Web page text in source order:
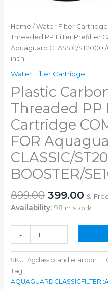
Home /Water Filter Cartridge
Threaded PP Filter Prefilter
Aquaguard CLASSIC/ST2000 /
inch,
Water Filter Cartridge
Plastic
Threaded PP
Cartridge
FOR
CLASSIC/
BOOSTER/
899.00 Original
price
was:
₹899.00.
399.00
price
&
Availability: 98 in stock
-
Block
and
Threaded
PP
+
SKU:Agclassiccandlecarbon
Tag: